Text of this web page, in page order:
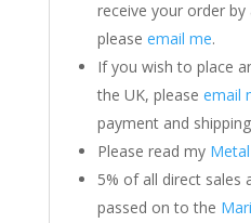
receive your order
please email me.
If you wish to place
the UK, please email
payment and
Please read my
5% of all direct sales
passed on to the